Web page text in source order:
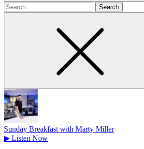
Search
for
Sunday Breakfast with Marty Miller
▶ Listen Now